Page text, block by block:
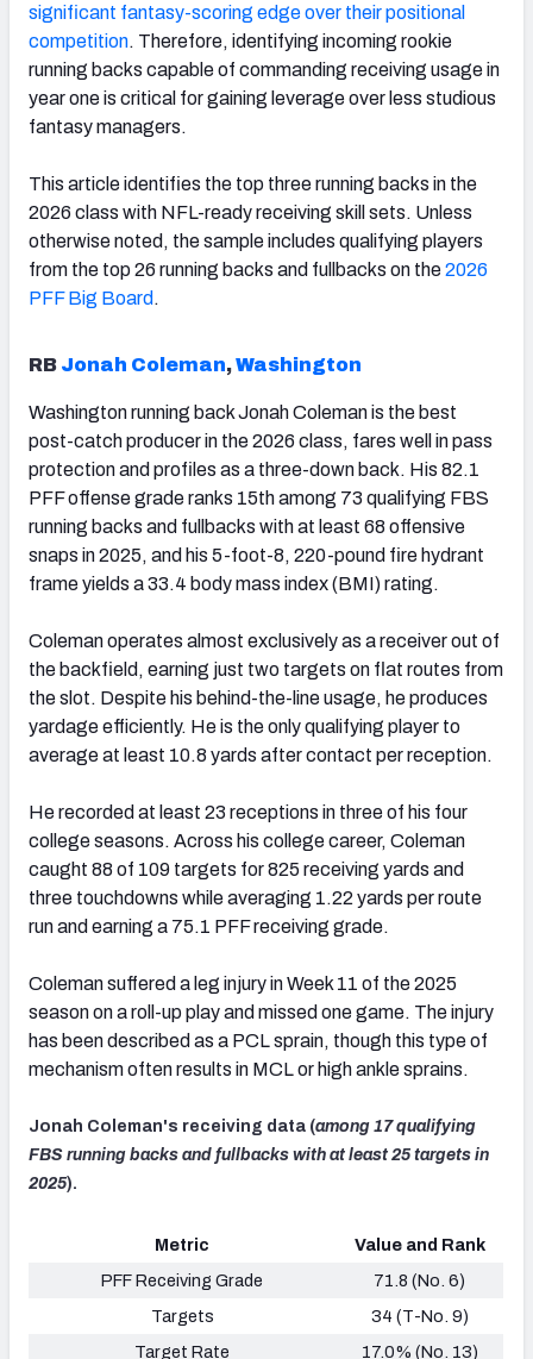
significant fantasy-scoring edge over their positional
competition. Therefore, identifying incoming rookie
running backs capable of commanding receiving usage in
year one is critical for gaining leverage over less studious
fantasy managers.
This article identifies the top three running backs in the
2026 class with NFL-ready receiving skill sets. Unless
otherwise noted, the sample includes qualifying players
from the top 26 running backs and fullbacks on the2026
PFF Big Board .
RB Jonah Coleman,Washington
Washington running back Jonah Coleman is the best
post-catch producer in the 2026 class, fares well in pass
protection and profiles as a three-down back. His 82.1
PFF offense grade ranks 15th among 73 qualifying FBS
running backs and fullbacks with at least 68 offensive
snaps in 2025, and his 5-foot-8, 220-pound fire hydrant
frame yields a 33.4 body mass index (BMI) rating.
Coleman operates almost exclusively as a receiver out of
the backfield, earning just two targets on flat routes from
the slot. Despite his behind-the-line usage, he produces
yardage efficiently. He is the only qualifying player to
average at least 10.8 yards after contact per reception.
He recorded at least 23 receptions in three of his four
college seasons. Across his college career, Coleman
caught 88 of 109 targets for 825 receiving yards and
three touchdowns while averaging 1.22 yards per route
run and earning a 75.1 PFF receiving grade.
Coleman suffered a leg injury in Week 11 of the 2025
season on a roll-up play and missed one game. The injury
has been described as a PCL sprain, though this type of
mechanism often results in MCL or high ankle sprains.
Jonah Coleman's receiving data (among 17 qualifying
FBS running backs and fullbacks with at least 25 targets in
2025).
Metric
Value and Rank
PFF Receiving Grade
71.8 (No. 6)
Targets
34 (T-No. 9)
Target Rate
17.0% (No. 13)